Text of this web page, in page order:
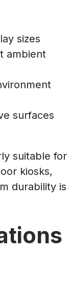
sizes
ambient
surfaces
suitable for
kiosks,
durability is